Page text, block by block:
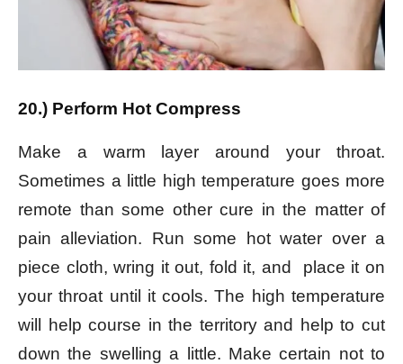
20.) Perform Hot Compress
Make a warm layer around your throat.
Sometimes a little high temperature goes more
remote than some other cure in the matter of
pain alleviation. Run some hot water over a
piece cloth, wring it out, fold it, and place it on
your throat until it cools. The high temperature
will help course in the territory and help to cut
down the swelling a little. Make certain not to